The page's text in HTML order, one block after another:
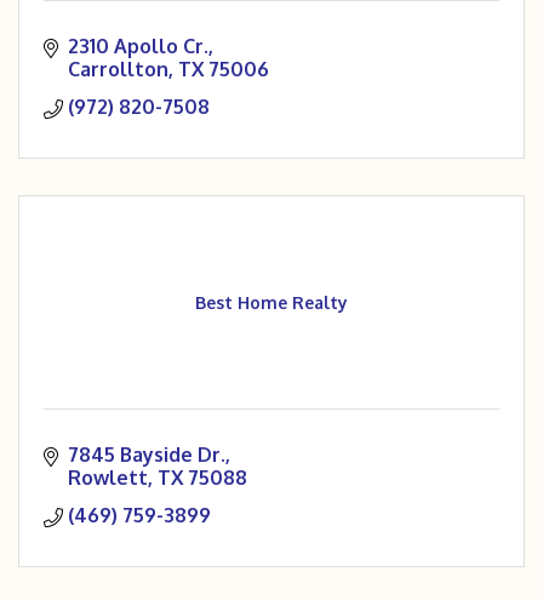
2310 Apollo Cr.
Carrollton TX 75006
(972) 820-7508
Best Home Realty
7845 Bayside Dr.
Rowlett TX 75088
(469) 759-3899